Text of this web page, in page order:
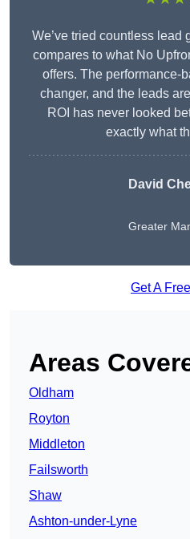
We’ve tried countless lead
compares to what No
offers. The performance-
changer, and the leads
ROI has never looked
exactly what
David
Greater
Get A
Areas
Oldham
Royton
Middleton
Failsworth
Shaw
Ashton-under-Lyne